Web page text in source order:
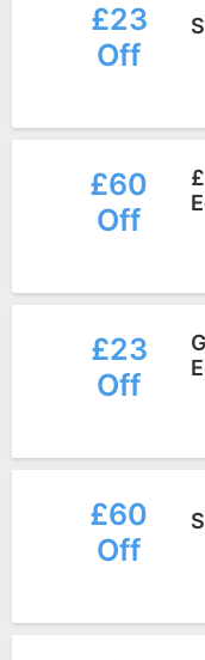
£23
Off
£60
Off
£23
Off
£60
Off